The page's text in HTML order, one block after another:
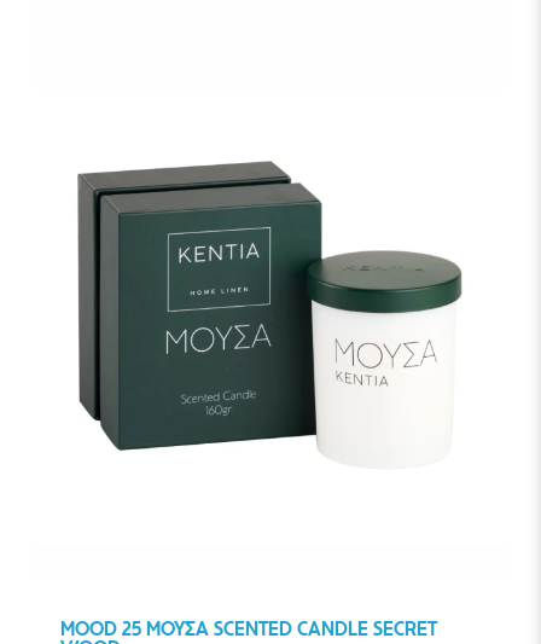
MOOD 25 ΜΟΥΣΑ SCENTED CANDLE SECRET